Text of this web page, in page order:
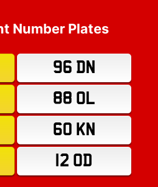
Number Plates
96 DN
88 OL
60 KN
12 OD